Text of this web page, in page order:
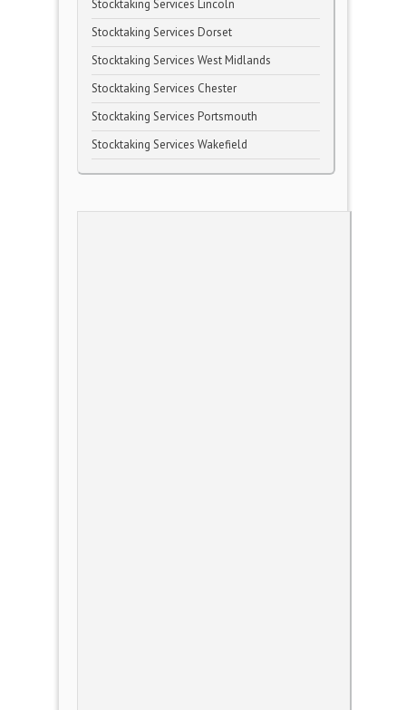
Stocktaking Services Lincoln
Stocktaking Services Dorset
Stocktaking Services West Midlands
Stocktaking Services Chester
Stocktaking Services Portsmouth
Stocktaking Services Wakefield